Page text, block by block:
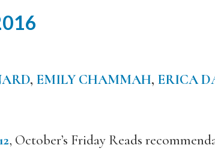
, EMILY CHAMMAH, ERICA
, October’s Friday Reads